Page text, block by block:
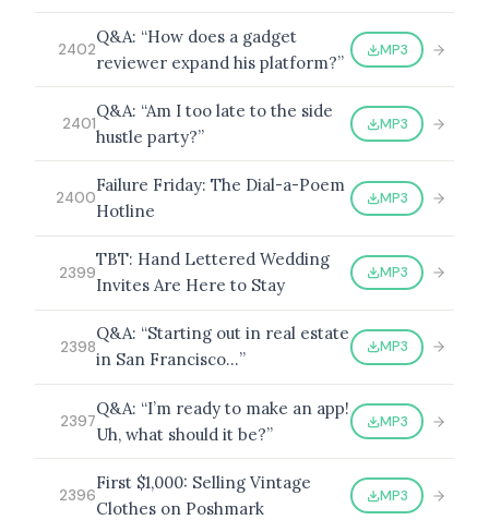
BROWSE BY EPISODE TYPE
LATEST EPISODES
2402
Q&A: “How does a gadget
reviewer expand his platform?”
MP3
2401
Q&A: “Am I too late to the side
hustle party?”
MP3
2400
Failure Friday: The Dial-a-Poem
Hotline
MP3
2399
TBT: Hand Lettered Wedding
Invites Are Here to Stay
MP3
2398
Q&A: “Starting out in real estate
in San Francisco…”
MP3
2397
Q&A: “I’m ready to make an app!
Uh, what should it be?”
MP3
2396
First $1,000: Selling Vintage
Clothes on Poshmark
MP3